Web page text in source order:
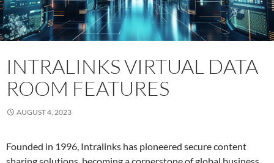
Secure
Virtual
Workspace
INTRALINKS VIRTUAL DATA
ROOM FEATURES
AUGUST 4, 2023
Founded in 1996, Intralinks has pioneered secure content